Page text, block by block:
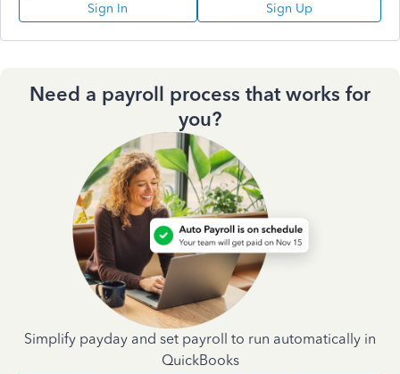
Sign In Sign Up
Need a payroll process that works for
you?
Simplify payday and set payroll to run automatically in
QuickBooks